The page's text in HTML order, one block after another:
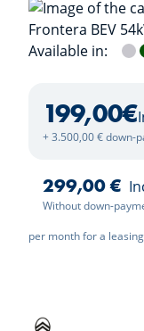
Available in:
199,00€
+ 3.500,00 € down-
299,00 €
Without down-
per month for a